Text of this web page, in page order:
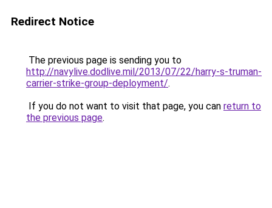
Redirect Notice
The previous page is sending you to
http://navylive.dodlive.mil/2013/07/22/harry-s-truman-
carrier-strike-group-deployment/.
If you do not want to visit that page, you can return to
the previous page.